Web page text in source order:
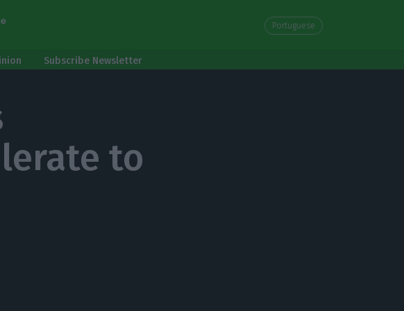
Portuguese
Subscribe Newsletter
to